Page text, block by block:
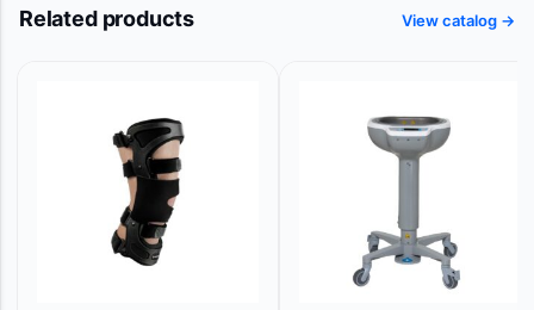
Related products View catalog →